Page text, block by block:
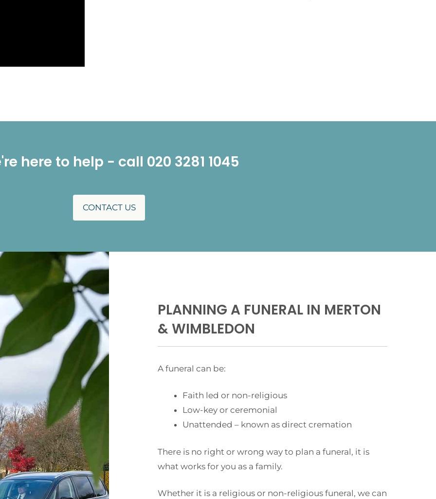
here to help - call 020 3281 1045
CONTACT US
PLANNING A FUNERAL IN MERTON
& WIMBLEDON
A funeral can be:
Faith led or non-religious
Low-key or ceremonial
Unattended – known as direct cremation
There is no right or wrong way to plan a funeral, it is
what works for you as a family.
Whether it is a religious or non-religious funeral, we can